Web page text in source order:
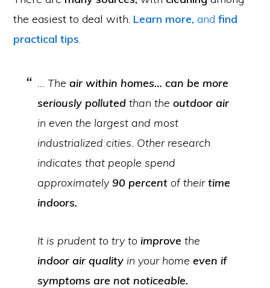
the easiest to deal with. Learn more,andfind
practical tips.
… Theair within homes… can be more
seriously pollutedthan theoutdoor air
in even the largest and most
industrialized cities. Other research
indicates that people spend
approximately90 percent of theirtime
indoors.
It is prudent to try to improvethe
indoor air quality in your homeeven if
symptoms are not noticeable.